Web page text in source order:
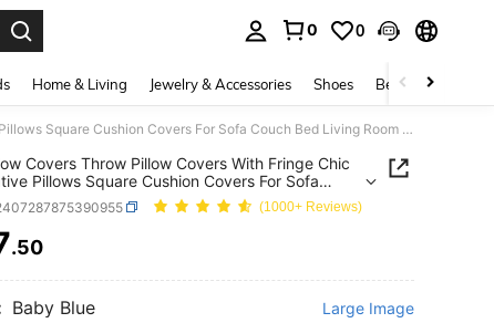
0 0
Home & Living Jewelry & Accessories Shoes Beauty & Health
1pc Pillow Covers Throw Pillow Covers With Fringe Chic Decorative Pillows Square Cushion Covers For Sofa Couch Bed Living Room Farmhouse Boho Decor
Covers Throw Pillow Covers With Fringe Chic
Pillows Square Cushion Covers For Sofa
Living Room Farmhouse Boho Decor(1000+ Reviews)
AND AVAILABILITY
.50
Baby Blue Large Image